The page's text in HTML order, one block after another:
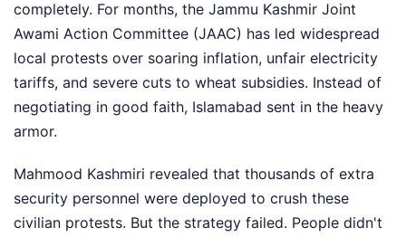
completely. For months, the Jammu Kashmir Joint
Awami Action Committee (JAAC) has led widespread
local protests over soaring inflation, unfair electricity
tariffs, and severe cuts to wheat subsidies. Instead of
negotiating in good faith, Islamabad sent in the heavy
armor.
Mahmood Kashmiri revealed that thousands of extra
security personnel were deployed to crush these
civilian protests. But the strategy failed. People didn't